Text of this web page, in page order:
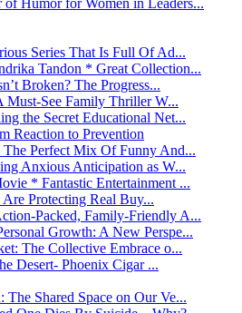
Series That Is Full Of Ad...
Tandon * Great Collection...
Broken? The Progress...
See Family Thriller W...
the Secret Educational Net...
Reaction to Prevention
The Perfect Mix Of Funny And...
Anxious Anticipation as W...
* Fantastic Entertainment ...
Protecting Real Buy...
Packed, Family-Friendly A...
Growth: A New Perspe...
The Collective Embrace o...
Desert- Phoenix Cigar ...
Shared Space on Our Ve...